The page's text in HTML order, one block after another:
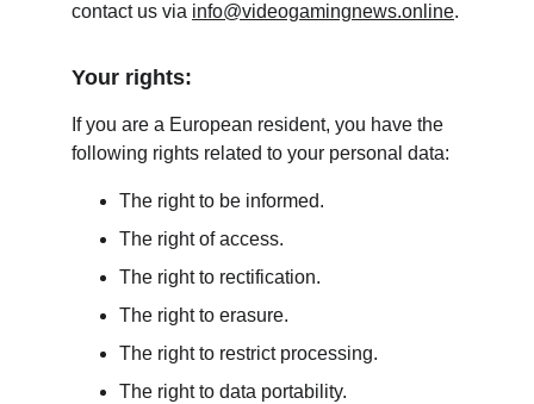
contact us via info@videogamingnews.online.
Your rights:
If you are a European resident, you have the
following rights related to your personal data:
The right to be informed.
The right of access.
The right to rectification.
The right to erasure.
The right to restrict processing.
The right to data portability.